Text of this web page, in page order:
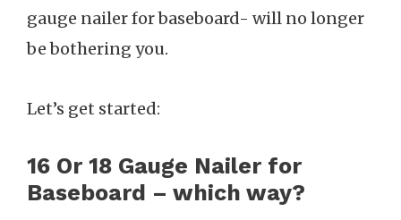
gauge nailer for baseboard- will no longer
be bothering you.
Let’s get started:
16 Or 18 Gauge Nailer for
Baseboard – which way?